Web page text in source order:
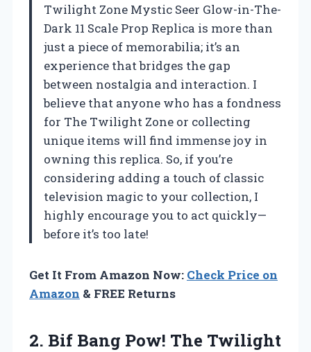
Twilight Zone Mystic Seer Glow-in-The-
Dark 11 Scale Prop Replica is more than
just a piece of memorabilia; it’s an
experience that bridges the gap
between nostalgia and interaction. I
believe that anyone who has a fondness
for The Twilight Zone or collecting
unique items will find immense joy in
owning this replica. So, if you’re
considering adding a touch of classic
television magic to your collection, I
highly encourage you to act quickly—
before it’s too late!
Get It From Amazon Now: Check Price on
Amazon & FREE Returns
2. Bif Bang Pow! The Twilight